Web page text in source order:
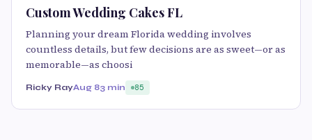
Custom Wedding Cakes FL
Planning your dream Florida wedding involves
countless details, but few decisions are as sweet—or as
memorable—as choosi
Ricky RayAug 83 min 85